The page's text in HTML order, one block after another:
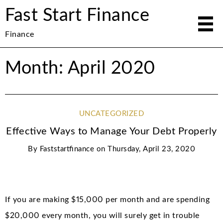
Fast Start Finance
Finance
Month: April 2020
UNCATEGORIZED
Effective Ways to Manage Your Debt Properly
By Faststartfinance on Thursday, April 23, 2020
If you are making $15,000 per month and are spending
$20,000 every month, you will surely get in trouble